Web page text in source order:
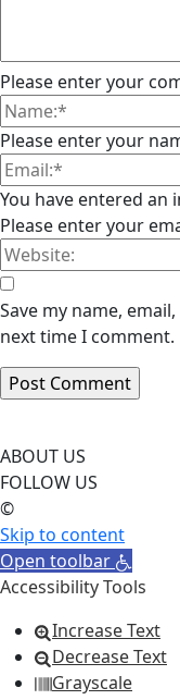
Please enter your
Please enter your
You have entered an
Please enter your
Save my name,
next time I comment.
ABOUT US
FOLLOW US
©
Skip to content
Open toolbar
Accessibility Tools
Increase Text
Decrease Text
Grayscale